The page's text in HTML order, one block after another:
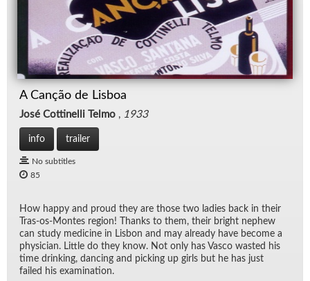
A Canção de Lisboa
José Cottinelli Telmo , 1933
info trailer
No subtitles
85
How happy and proud they are those two ladies back in their
Tras-os-Montes re­gion! Thanks to them, their bright nephew
can study med­i­cine in Lis­bon and may al­ready have be­come a
physi­cian. Lit­tle do they know. Not only has Vasco wasted his
time drink­ing, danc­ing and pick­ing up girls but he has just
failed his ex­am­i­na­tion.